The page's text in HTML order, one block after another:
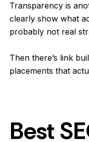
Transparency is
clearly show what
probably not real
Then there’s link
placements that
Best